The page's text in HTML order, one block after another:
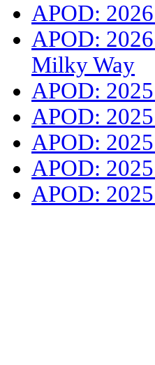
APOD:
APOD:
Milky Way
APOD:
APOD:
APOD:
APOD:
APOD: